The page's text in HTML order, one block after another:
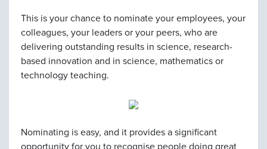
This is your chance to nominate your employees, your
colleagues, your leaders or your peers, who are
delivering outstanding results in science, research-
based innovation and in science, mathematics or
technology teaching.
Nominating is easy, and it provides a significant
opportunity for you to recognise people doing great